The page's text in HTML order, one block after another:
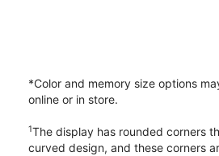
*Color and memory size options
online or in store.
1The display has rounded corners
curved design, and these corners